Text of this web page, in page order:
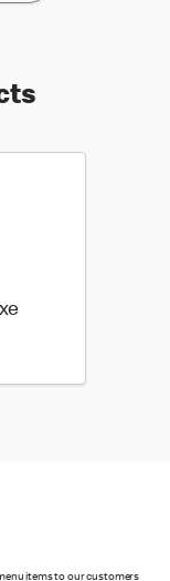
items to our customers